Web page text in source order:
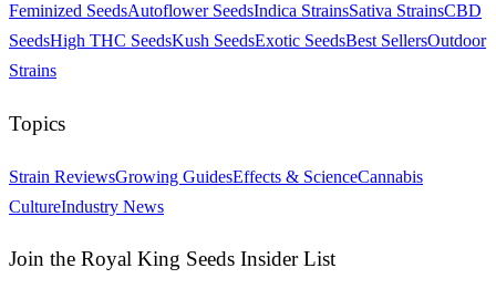
Feminized SeedsAutoflower SeedsIndica StrainsSativa StrainsCBD
SeedsHigh THC SeedsKush SeedsExotic SeedsBest SellersOutdoor
Strains
Topics
Strain ReviewsGrowing GuidesEffects & ScienceCannabis
CultureIndustry News
Join the Royal King Seeds Insider List